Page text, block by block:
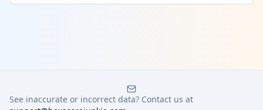
See inaccurate or incorrect data? Contact us at